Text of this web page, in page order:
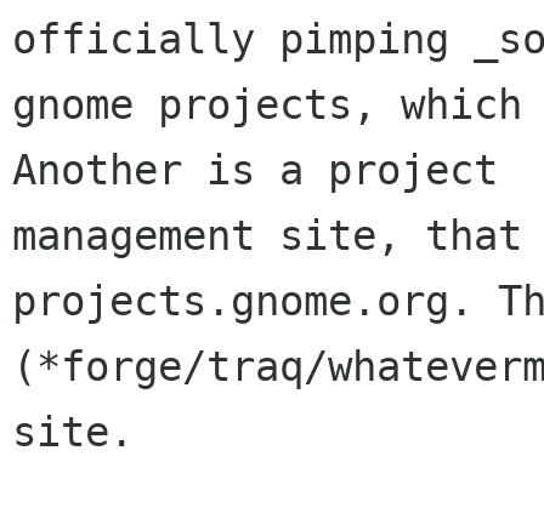
officially pimping
gnome projects,
Another is a project
management site, that
projects.gnome.org.
(*forge/traq/
site.